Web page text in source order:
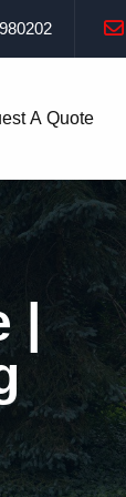
A Quote
|